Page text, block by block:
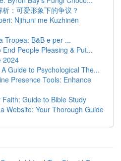
：可爱形象下的争议？
Njihuni me Kuzhinën
Tropea: B&B e per ...
People Pleasing & Put...
2024
Guide to Psychological The...
Presence Tools: Enhance
Guide to Bible Study
Website: Your Thorough Guide